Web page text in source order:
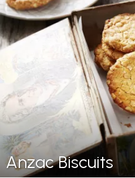
Anzac Biscuits